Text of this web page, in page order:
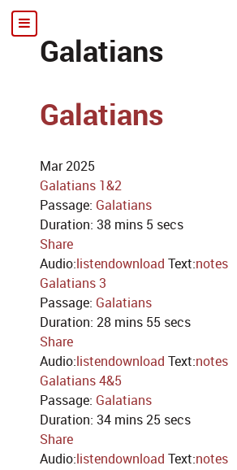
Galatians
Galatians
Mar 2025
Galatians 1&2
Passage: Galatians
Duration: 38 mins 5 secs
Share
Audio:listendownload Text:notes
Galatians 3
Passage: Galatians
Duration: 28 mins 55 secs
Share
Audio:listendownload Text:notes
Galatians 4&5
Passage: Galatians
Duration: 34 mins 25 secs
Share
Audio:listendownload Text:notes